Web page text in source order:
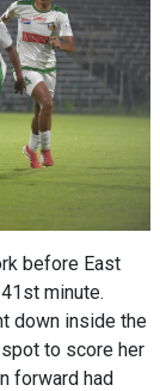
before East
minute.
down inside the
to score her
forward had